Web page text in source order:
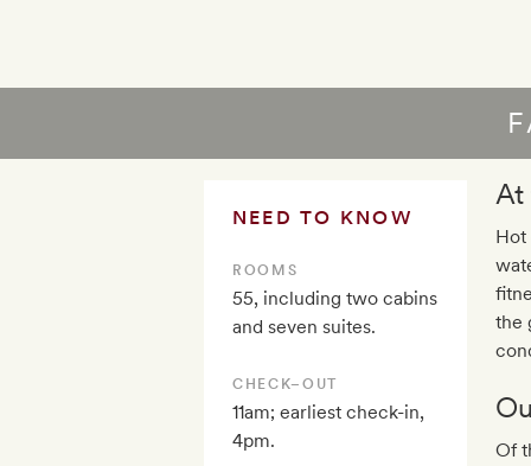
NEED TO KNOW
ROOMS
55, including two cabins
and seven suites.
CHECK–OUT
11am; earliest check-in,
4pm.
At
Hot
the
Of